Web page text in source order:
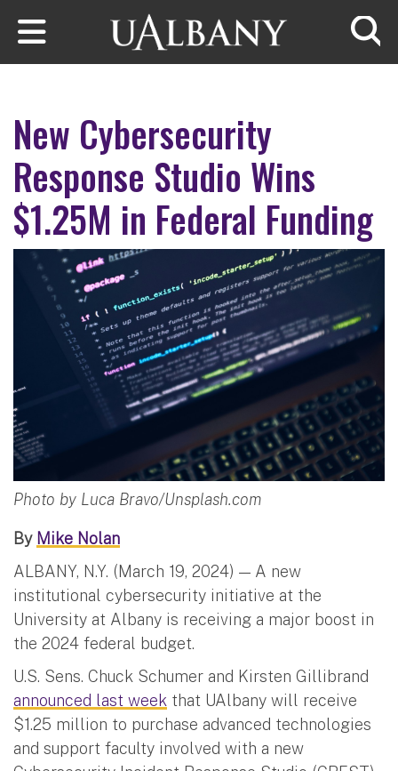
Skip to main content
New Cybersecurity
Response Studio Wins
$1.25M in Federal Funding
Photo by Luca Bravo/Unsplash.com
By Mike Nolan
ALBANY, N.Y. (March 19, 2024) — A new
institutional cybersecurity initiative at the
University at Albany is receiving a major boost in
the 2024 federal budget.
U.S. Sens. Chuck Schumer and Kirsten Gillibrand
announced last week that UAlbany will receive
$1.25 million to purchase advanced technologies
and support faculty involved with a new